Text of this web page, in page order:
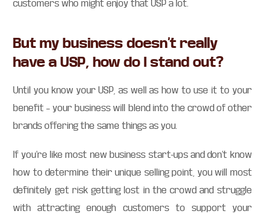
customers who might enjoy that USP a lot.
But my business doesn’t really
have a USP, how do I stand out?
Until you know your USP, as well as how to use it to your
benefit – your business will blend into the crowd of other
brands offering the same things as you.
If you’re like most new business start-ups and don’t know
how to determine their unique selling point, you will most
definitely get risk getting lost in the crowd and struggle
with attracting enough customers to support your